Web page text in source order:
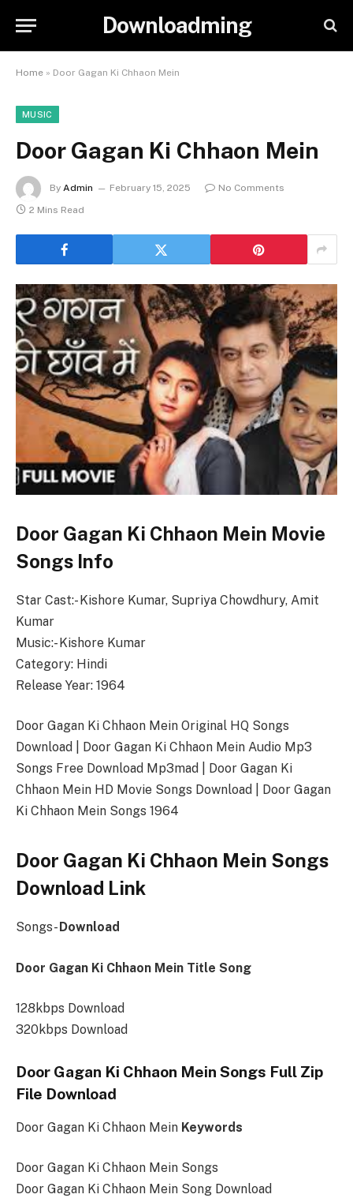
Downloadming
Home » Door Gagan Ki Chhaon Mein
MUSIC
Door Gagan Ki Chhaon Mein
By Admin February 15, 2025
No Comments
2 Mins Read
Door Gagan Ki Chhaon Mein Movie
Songs Info
Star Cast:- Kishore Kumar, Supriya Chowdhury, Amit
Kumar
Music:- Kishore Kumar
Category: Hindi
Release Year: 1964
Door Gagan Ki Chhaon Mein Original HQ Songs
Download | Door Gagan Ki Chhaon Mein Audio Mp3
Songs Free Download Mp3mad | Door Gagan Ki
Chhaon Mein HD Movie Songs Download | Door Gagan
Ki Chhaon Mein Songs 1964
Door Gagan Ki Chhaon Mein Songs
Download Link
Songs- Download
Door Gagan Ki Chhaon Mein Title Song
128kbps Download
320kbps Download
Door Gagan Ki Chhaon Mein Songs Full Zip
File Download
Door Gagan Ki Chhaon Mein Keywords
Door Gagan Ki Chhaon Mein Songs
Door Gagan Ki Chhaon Mein Song Download